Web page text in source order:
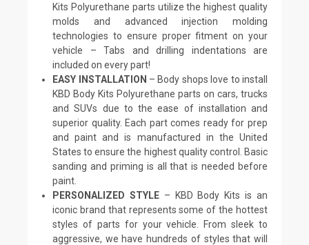
Kits Polyurethane parts utilize the highest quality
molds and advanced injection molding
technologies to ensure proper fitment on your
vehicle – Tabs and drilling indentations are
included on every part!
EASY INSTALLATION – Body shops love to install
KBD Body Kits Polyurethane parts on cars, trucks
and SUVs due to the ease of installation and
superior quality. Each part comes ready for prep
and paint and is manufactured in the United
States to ensure the highest quality control. Basic
sanding and priming is all that is needed before
paint.
PERSONALIZED STYLE– KBD Body Kits is an
iconic brand that represents some of the hottest
styles of parts for your vehicle. From sleek to
aggressive, we have hundreds of styles that will